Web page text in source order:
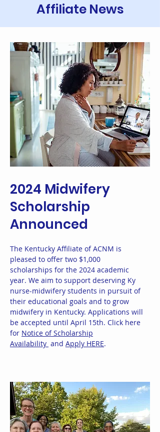
Affiliate News
2024 Midwifery
Scholarship
Announced
The Kentucky Affiliate of ACNM is
pleased to offer two $1,000
scholarships for the 2024 academic
year. We aim to support deserving Ky
nurse-midwifery students in pursuit of
their educational goals and to grow
midwifery in Kentucky. Applications will
be accepted until April 15th. Click here
for Notice of Scholarship
Availability and Apply HERE.